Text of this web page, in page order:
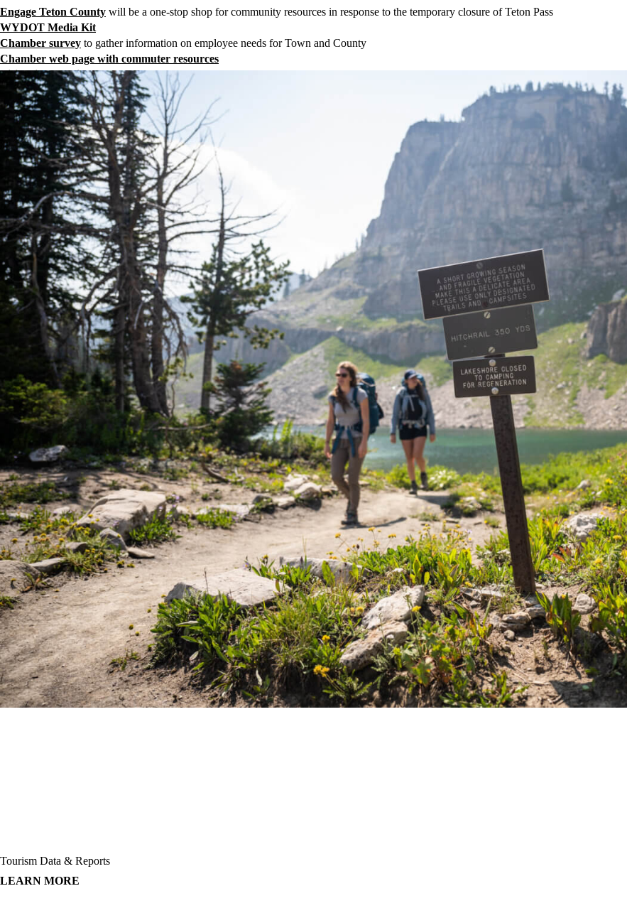
Engage Teton County will be a one-stop shop for community resources in response to the temporary closure of Teton Pass
WYDOT Media Kit
Chamber survey to gather information on employee needs for Town and County
Chamber web page with commuter resources
Visitor informationregarding the closure of Teton Pass
PDF for hospitality partners, front desks, concierges, and marketing teams
JHTTB’s most recent press release
Teton Community Wellbeing Dashboard: Teton Pass Closure Page
Community Foundationtemporary housing request form
Community Foundation formfor those in Teton County, WY willing to offer temporary housing for commuters
Contact Rick Howe,rick@jacksonholechamber.com crista@visitjacksonhole.com with additional questions.
Tourism Data & Reports
LEARN MORE